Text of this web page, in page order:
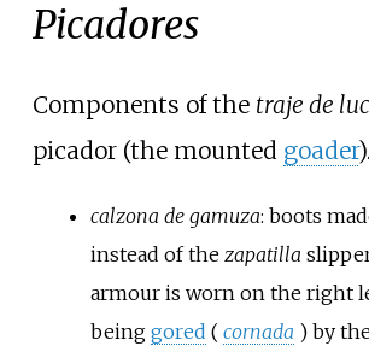
Picadores
Components of the traje de
picador (the mounted goader).
calzona de gamuza: boots
instead of the zapatilla
armour is worn on the right
being gored ( cornada ) by